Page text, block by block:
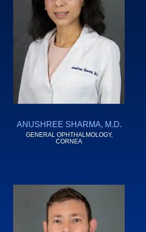
ANUSHREE SHARMA, M.D.
GENERAL OPHTHALMOLOGY,
CORNEA